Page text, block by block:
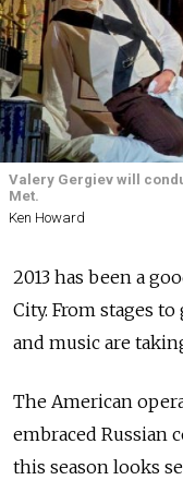
Valery Gergiev will
Met.
Ken Howard
2013 has been a
City. From stages
and music are
The American
embraced Russian
this season looks